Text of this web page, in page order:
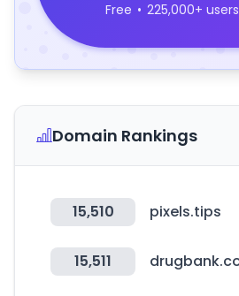
Free • 225,000+ users
Domain Rankings
15,510 pixels.tips
15,511